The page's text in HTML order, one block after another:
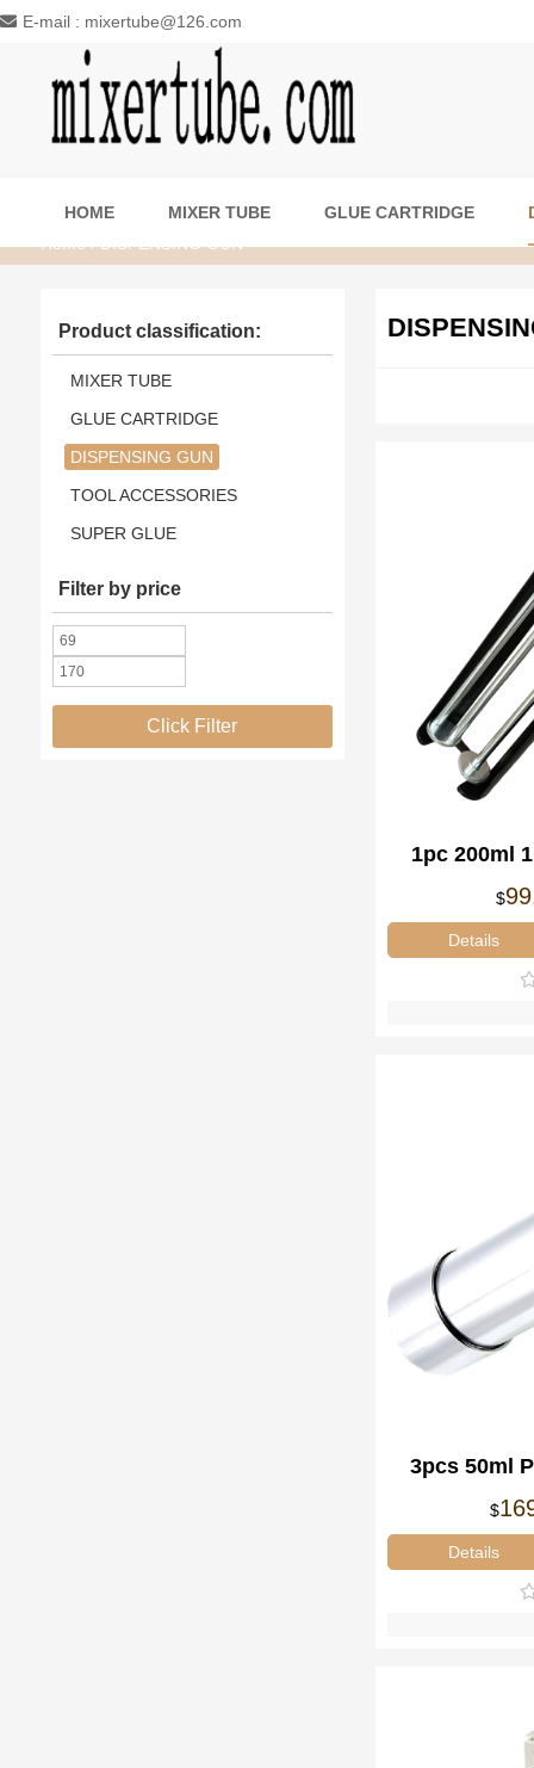
E-mail : mixertube@126.com
HOME MIXER TUBE GLUE CARTRIDGE
Home/ DISPENSING GUN
1pc 200ml
$
Details
3pcs 50ml
Gun
$
Details
Product classification:
MIXER TUBE
GLUE CARTRIDGE
DISPENSING GUN
TOOL ACCESSORIES
SUPER GLUE
Filter by price
Click Filter